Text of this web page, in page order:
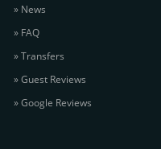
News
FAQ
Transfers
Guest Reviews
Google Reviews